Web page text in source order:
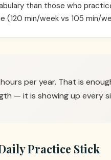
than those who
(120 min/week vs 105 min/
per year. That is
— it is showing up every
Practice Stick